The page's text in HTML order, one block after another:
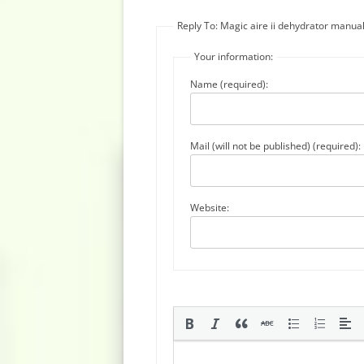
Reply To: Magic aire ii dehydrator manual
Your information:
Name (required):
Mail (will not be published) (required):
Website: